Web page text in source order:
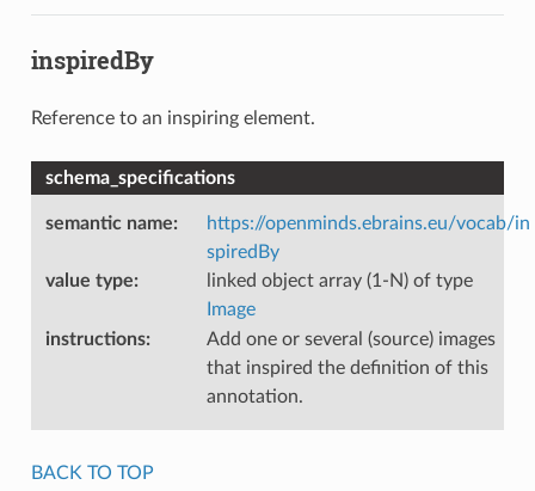
inspiredBy
Reference to an inspiring element.
schema_specifications
semantic name:
https://openminds.ebrains.eu/vocab/in
spiredBy
value type:
linked object array (1-N) of type
Image
instructions:
Add one or several (source) images
that inspired the definition of this
annotation.
BACK TO TOP